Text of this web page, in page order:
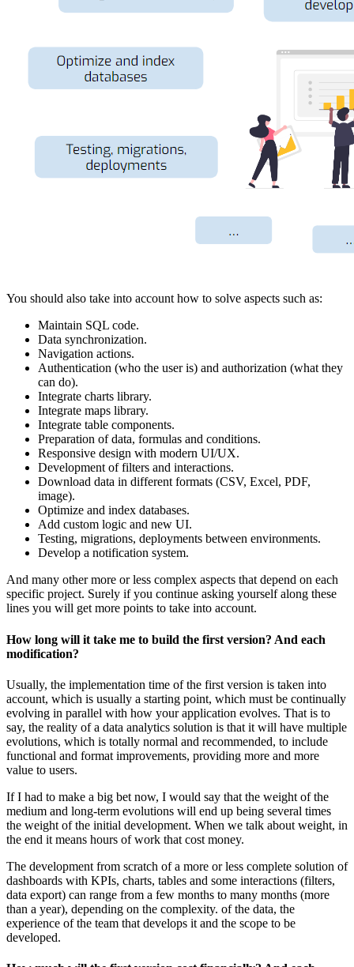
You should also take into account how to solve aspects such as:
Maintain SQL code.
Data synchronization.
Navigation actions.
Authentication (who the user is) and authorization (what they
can do).
Integrate charts library.
Integrate maps library.
Integrate table components.
Preparation of data, formulas and conditions.
Responsive design with modern UI/UX.
Development of filters and interactions.
Download data in different formats (CSV, Excel, PDF,
image).
Optimize and index databases.
Add custom logic and new UI.
Testing, migrations, deployments between environments.
Develop a notification system.
And many other more or less complex aspects that depend on each
specific project. Surely if you continue asking yourself along these
lines you will get more points to take into account.
How long will it take me to build the first version? And each
modification?
Usually, the implementation time of the first version is taken into
account, which is usually a starting point, which must be continually
evolving in parallel with how your application evolves. That is to
say, the reality of a data analytics solution is that it will have multiple
evolutions, which is totally normal and recommended, to include
functional and format improvements, providing more and more
value to users.
If I had to make a big bet now, I would say that the weight of the
medium and long-term evolutions will end up being several times
the weight of the initial development. When we talk about weight, in
the end it means hours of work that cost money.
The development from scratch of a more or less complete solution of
dashboards with KPIs, charts, tables and some interactions (filters,
data export) can range from a few months to many months (more
than a year), depending on the complexity. of the data, the
experience of the team that develops it and the scope to be
developed.